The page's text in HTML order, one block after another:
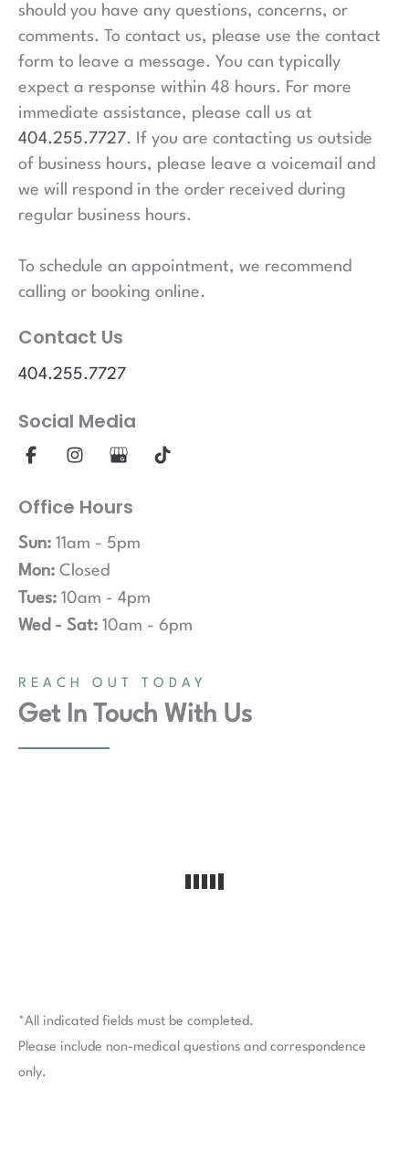
should you have any questions, concerns, or
comments. To contact us, please use the contact
form to leave a message. You can typically
expect a response within 48 hours. For more
immediate assistance, please call us at
404.255.7727. If you are contacting us outside
of business hours, please leave a voicemail and
we will respond in the order received during
regular business hours.
To schedule an appointment, we recommend
calling or booking online.
Contact Us
404.255.7727
Social Media
Office Hours
Sun: 11am - 5pm
Mon: Closed
Tues: 10am - 4pm
Wed - Sat: 10am - 6pm
REACH OUT TODAY
Get In Touch With Us
*All indicated fields must be completed.
Please include non-medical questions and correspondence
only.